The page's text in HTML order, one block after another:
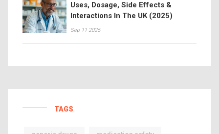
Uses, Dosage, Side Effects &
Interactions In The UK (2025)
Sep 11 2025
TAGS